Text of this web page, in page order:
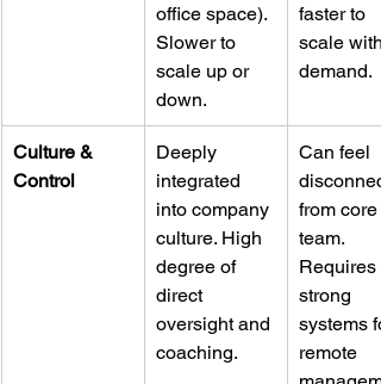
office space).
Slower to
scale up or
down.
faster to
scale with
demand.
Culture &
Control
Deeply
integrated
into company
culture. High
degree of
direct
oversight and
coaching.
Can feel
from core
team.
Requires
strong
systems
remote